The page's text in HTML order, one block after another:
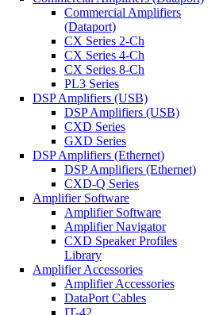
Commercial Amplifiers
(Dataport)
CX Series 2-Ch
CX Series 4-Ch
CX Series 8-Ch
PL3 Series
DSP Amplifiers (USB)
DSP Amplifiers (USB)
CXD Series
GXD Series
DSP Amplifiers (Ethernet)
DSP Amplifiers (Ethernet)
CXD-Q Series
Amplifier Software
Amplifier Software
Amplifier Navigator
CXD Speaker Profiles
Library
Amplifier Accessories
Amplifier Accessories
DataPort Cables
IT-42